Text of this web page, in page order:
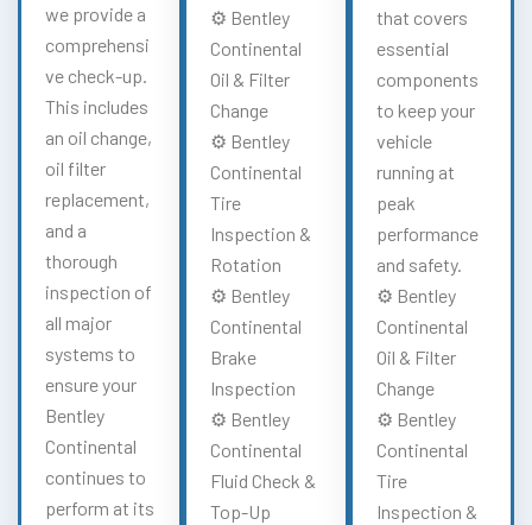
we provide a
comprehensi
ve check-up.
This includes
an oil change,
oil filter
replacement,
and a
thorough
inspection of
all major
systems to
ensure your
Bentley
Continental
continues to
perform at its
⚙️ Bentley
Continental
Oil & Filter
Change
⚙️ Bentley
Continental
Tire
Inspection &
Rotation
⚙️ Bentley
Continental
Brake
Inspection
⚙️ Bentley
Continental
Fluid Check &
Top-Up
that covers
essential
components
to keep your
vehicle
running at
peak
performance
and safety.
⚙️ Bentley
Continental
Oil & Filter
Change
⚙️ Bentley
Continental
Tire
Inspection &